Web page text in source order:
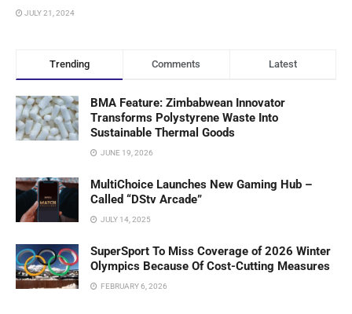
JULY 21, 2024
Trending Comments Latest
BMA Feature: Zimbabwean Innovator
Transforms Polystyrene Waste Into
Sustainable Thermal Goods
JUNE 19, 2026
MultiChoice Launches New Gaming Hub –
Called “DStv Arcade”
JULY 14, 2025
SuperSport To Miss Coverage of 2026 Winter
Olympics Because Of Cost-Cutting Measures
FEBRUARY 6, 2026